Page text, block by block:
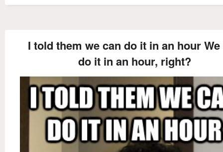
I told them we can do it in an hour We
do it in an hour, right?